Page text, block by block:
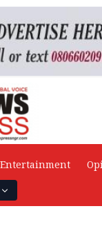
Entertainment